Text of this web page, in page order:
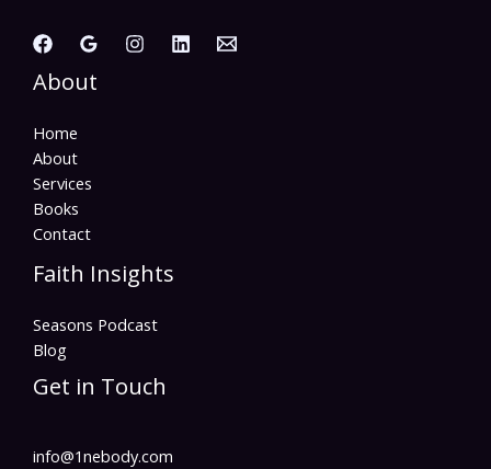
About
Home
About
Services
Books
Contact
Faith Insights
Seasons Podcast
Blog
Get in Touch
info@1nebody.com